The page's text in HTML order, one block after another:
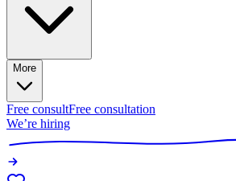
More
Free consultFree consultation
We’re hiring